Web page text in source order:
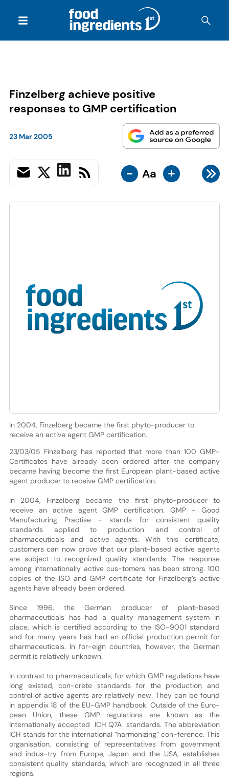
Finzelberg achieve positive
responses to GMP certification
23 Mar 2005
- Aa +
In 2004, Finzelberg became the first phyto-producer to
receive an active agent GMP certification.
23/03/05 Finzelberg has reported that more than 100 GMP-
Certificates have already been ordered after the company
became having become the first European plant-based active
agent producer to receive GMP certification.
In 2004, Finzelberg became the first phyto-producer to
receive an active agent GMP certification. GMP - Good
Manufacturing Practise - stands for consistent quality
standards applied to production and control of
pharmaceuticals and active agents. With this certificate,
customers can now prove that our plant-based active agents
are subject to recognized quality standards. The response
among internationally active cus-tomers has been strong. 100
copies of the ISO and GMP certificate for Finzelberg’s active
agents have already been ordered.
Since 1996, the German producer of plant-based
pharmaceuticals has had a quality management system in
place, which is certified according to the ISO-9001 standard
and for many years has had an official production permit for
pharmaceuticals. In for-eign countries, however, the German
permit is relatively unknown.
In contrast to pharmaceuticals, for which GMP regulations have
long existed, con-crete standards for the production and
control of active agents are relatively new. They can be found
in appendix 18 of the EU-GMP handbook. Outside of the Euro-
pean Union, these GMP regulations are known as the
internationally accepted ICH Q7A standards. The abbreviation
ICH stands for the international “harmonizing” con-ference. This
organisation, consisting of representatives from government
and indus-try from Europe, Japan and the USA, establishes
consistent quality standards, which are recognized in all three
regions.